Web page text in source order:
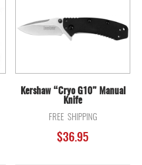
Kershaw “Cryo G10” Manual
Knife
FREE SHIPPING
$36.95